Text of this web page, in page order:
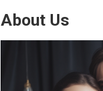
About Us